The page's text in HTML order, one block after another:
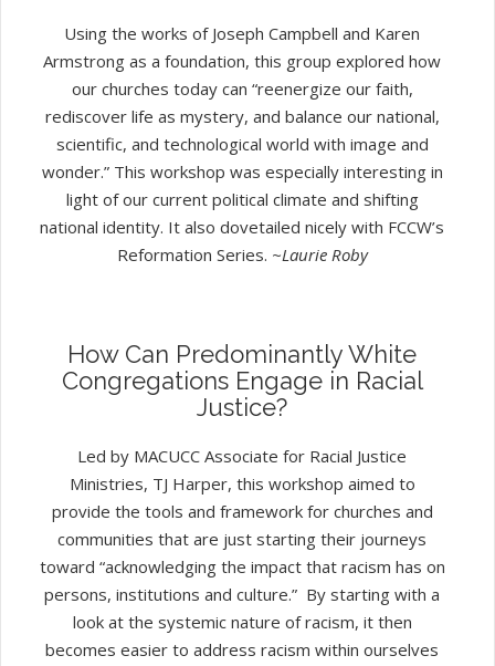
Using the works of Joseph Campbell and Karen
Armstrong as a foundation, this group explored how
our churches today can “reenergize our faith,
rediscover life as mystery, and balance our national,
scientific, and technological world with image and
wonder.” This workshop was especially interesting in
light of our current political climate and shifting
national identity. It also dovetailed nicely with FCCW’s
Reformation Series. ~Laurie Roby
How Can Predominantly White
Congregations Engage in Racial
Justice?
Led by MACUCC Associate for Racial Justice
Ministries, TJ Harper, this workshop aimed to
provide the tools and framework for churches and
communities that are just starting their journeys
toward “acknowledging the impact that racism has on
persons, institutions and culture.” By starting with a
look at the systemic nature of racism, it then
becomes easier to address racism within ourselves